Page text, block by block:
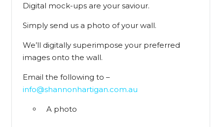
Digital mock-ups are your saviour.
Simply send us a photo of your wall.
We’ll digitally superimpose your preferred
images onto the wall.
Email the following to –
info@shannonhartigan.com.au
A photo